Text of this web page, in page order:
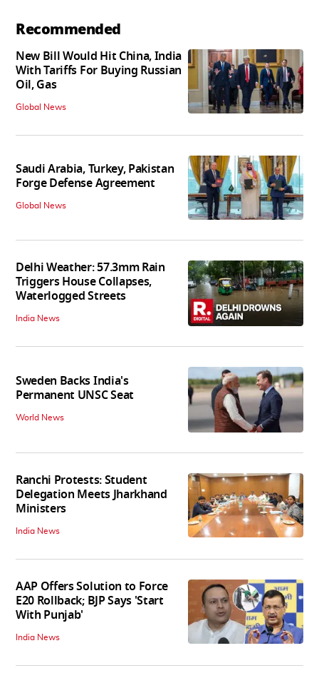
Recommended
New Bill Would Hit China, India
With Tariffs For Buying Russian
Oil, Gas
Global News
Saudi Arabia, Turkey, Pakistan
Forge Defense Agreement
Global News
Delhi Weather: 57.3mm Rain
Triggers House Collapses,
Waterlogged Streets
India News
Sweden Backs India's
Permanent UNSC Seat
World News
Ranchi Protests: Student
Delegation Meets Jharkhand
Ministers
India News
AAP Offers Solution to Force
E20 Rollback; BJP Says 'Start
With Punjab'
India News